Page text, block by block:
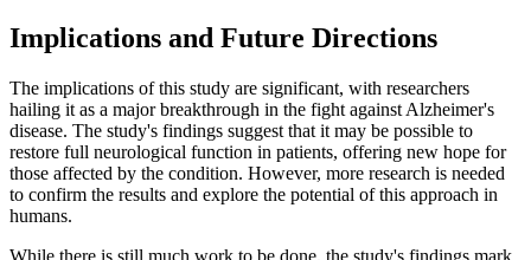
Implications and Future Directions
The implications of this study are significant, with researchers
hailing it as a major breakthrough in the fight against Alzheimer's
disease. The study's findings suggest that it may be possible to
restore full neurological function in patients, offering new hope for
those affected by the condition. However, more research is needed
to confirm the results and explore the potential of this approach in
humans.